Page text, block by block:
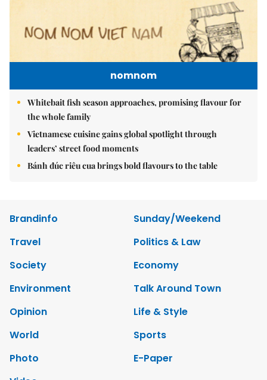
nomnom
Whitebait fish season approaches, promising flavour for
the whole family
Vietnamese cuisine gains global spotlight through
leaders’ street food moments
Bánh đúc riêu cua brings bold flavours to the table
Brandinfo
Sunday/Weekend
Travel
Politics & Law
Society
Economy
Environment
Talk Around Town
Opinion
Life & Style
World
Sports
Photo
E-Paper